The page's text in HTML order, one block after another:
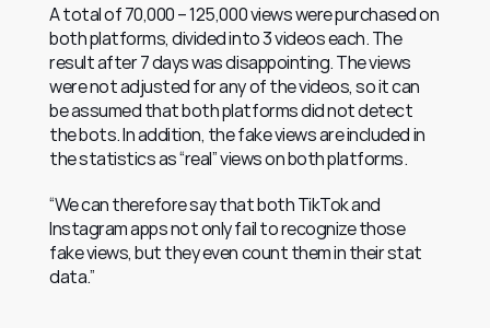
A total of 70,000 – 125,000 views were purchased on
both platforms, divided into 3 videos each. The
result after 7 days was disappointing. The views
were not adjusted for any of the videos, so it can
be assumed that both platforms did not detect
the bots. In addition, the fake views are included in
the statistics as “real” views on both platforms.
“We can therefore say that both TikTok and
Instagram apps not only fail to recognize those
fake views, but they even count them in their stat
data.”